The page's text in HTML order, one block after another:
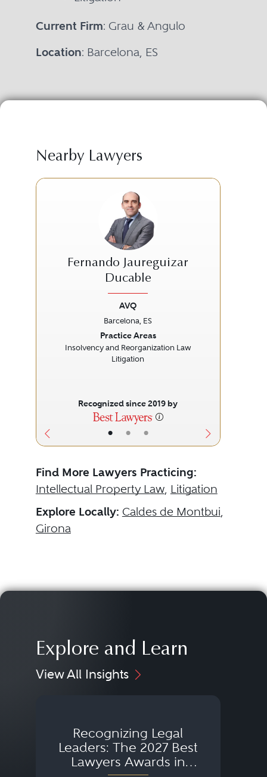
Current Firm: Grau & Angulo
Location: Barcelona, ES
Nearby Lawyers
• • •
Fernando Jaureguizar
Ducable
AVQ
Barcelona, ES
Practice Areas
Insolvency and Reorganization Law
Litigation
Recognized since 2019 by
Find More Lawyers Practicing:
Intellectual Property Law, Litigation
Explore Locally: Caldes de Montbui,
Girona
Explore and Learn
View All Insights
Recognizing Legal
Leaders: The 2027 Best
Lawyers Awards in